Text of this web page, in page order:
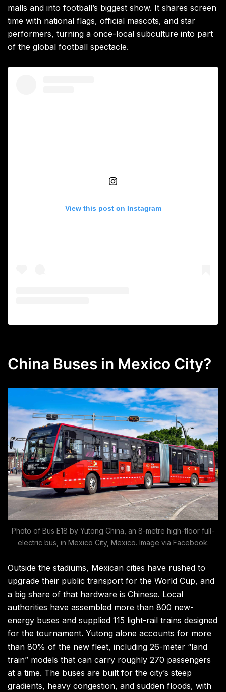
malls and into football’s biggest show. It shares screen
time with national flags, official mascots, and star
performers, turning a once-local subculture into part
of the global football spectacle.
View this post on Instagram
China Buses in Mexico City?
Photo of Bus E18 by Yutong China, an 8-metre high-floor full-
electric bus, in Mexico City, Mexico. Image via Facebook.
Outside the stadiums, Mexican cities have rushed to
upgrade their public transport for the World Cup, and
a big share of that hardware is Chinese. Local
authorities have assembled more than 800 new-
energy buses and supplied 115 light-rail trains designed
for the tournament. Yutong alone accounts for more
than 80% of the new fleet, including 26-meter “land
train” models that can carry roughly 270 passengers
at a time. The buses are built for the city’s steep
gradients, heavy congestion, and sudden floods, with